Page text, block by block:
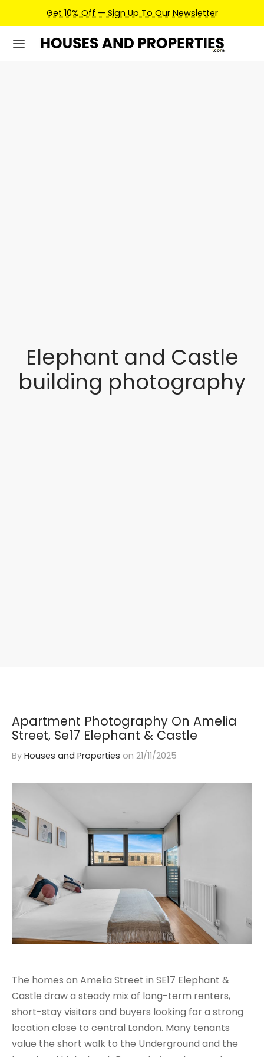
Get 10% Off — Sign Up To Our Newsletter
Elephant and Castle
building photography
Apartment Photography On Amelia
Street, Se17 Elephant & Castle
By Houses and Properties on 21/11/2025
The homes on Amelia Street in SE17 Elephant &
Castle draw a steady mix of long-term renters,
short-stay visitors and buyers looking for a strong
location close to central London. Many tenants
value the short walk to the Underground and the